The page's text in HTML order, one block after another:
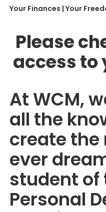
Your Finances | Your
Please
access
At WCM,
all the
create the
ever
student of
Personal